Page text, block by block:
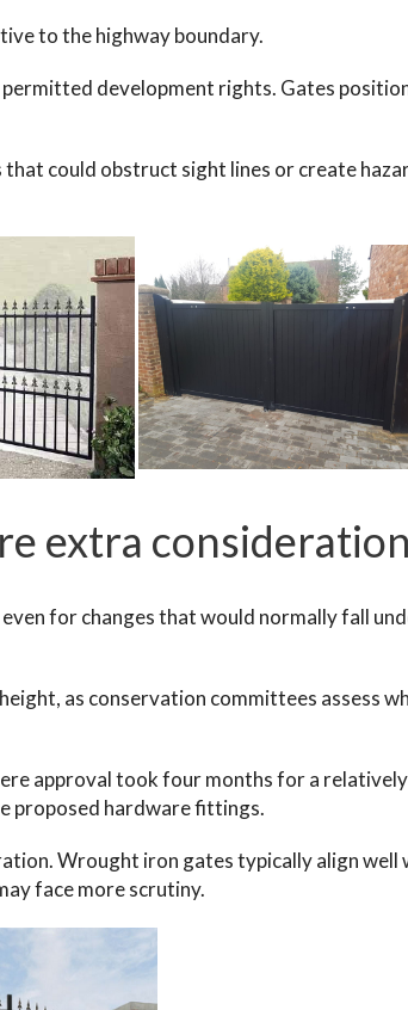
to the highway boundary.
development rights. Gates
could obstruct sight lines or create
extra consideration
for changes that would normally fall
as conservation committees assess
approval took four months for a
proposed hardware fittings.
Wrought iron gates typically align well
face more scrutiny.